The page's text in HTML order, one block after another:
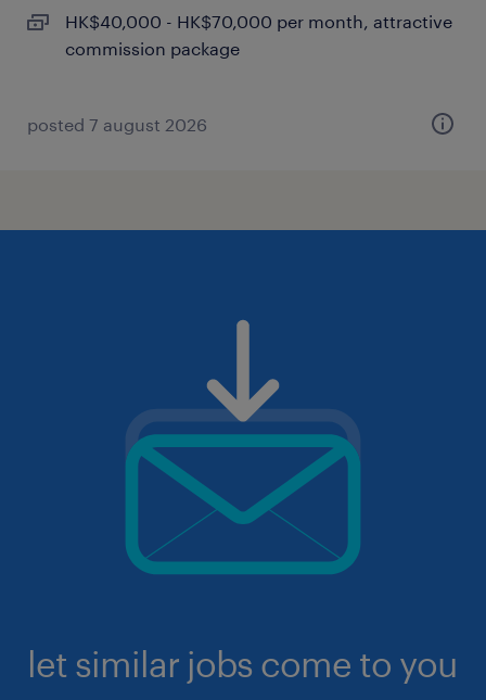
HK$40,000 - HK$70,000 per month, attractive
commission package
posted 7 august 2026
let similar jobs come to you